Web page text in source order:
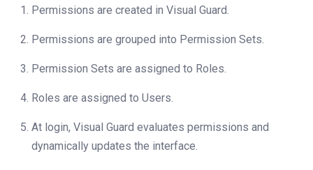
Permissions are created in Visual Guard.
Permissions are grouped into Permission Sets.
Permission Sets are assigned to Roles.
Roles are assigned to Users.
At login, Visual Guard evaluates permissions and
dynamically updates the interface.